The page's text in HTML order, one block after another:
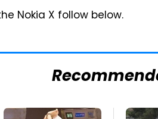
Nokia X follow below.